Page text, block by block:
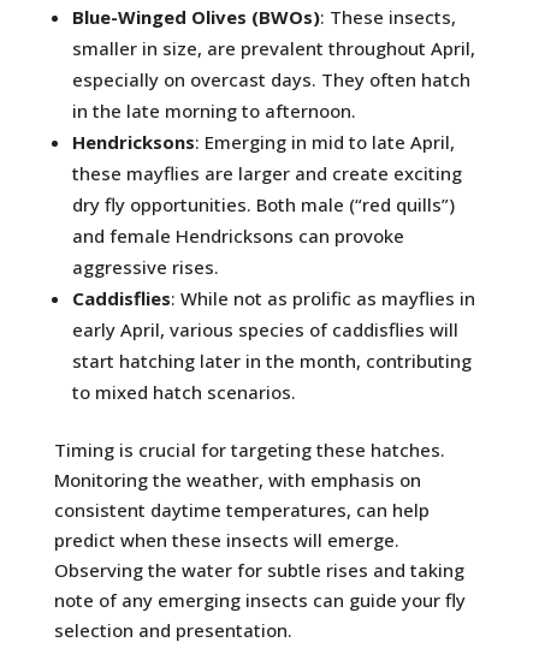
Blue-Winged Olives (BWOs): These insects,
smaller in size, are prevalent throughout April,
especially on overcast days. They often hatch
in the late morning to afternoon.
Hendricksons: Emerging in mid to late April,
these mayflies are larger and create exciting
dry fly opportunities. Both male (“red quills”)
and female Hendricksons can provoke
aggressive rises.
Caddisflies: While not as prolific as mayflies in
early April, various species of caddisflies will
start hatching later in the month, contributing
to mixed hatch scenarios.
Timing is crucial for targeting these hatches.
Monitoring the weather, with emphasis on
consistent daytime temperatures, can help
predict when these insects will emerge.
Observing the water for subtle rises and taking
note of any emerging insects can guide your fly
selection and presentation.